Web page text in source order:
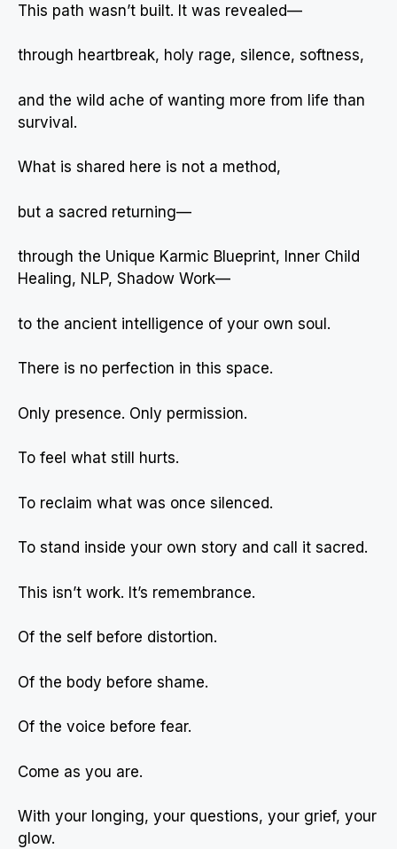
This path wasn’t built. It was revealed—
through heartbreak, holy rage, silence, softness,
and the wild ache of wanting more from life than
survival.
What is shared here is not a method,
but a sacred returning—
through the Unique Karmic Blueprint, Inner Child
Healing, NLP, Shadow Work—
to the ancient intelligence of your own soul.
There is no perfection in this space.
Only presence. Only permission.
To feel what still hurts.
To reclaim what was once silenced.
To stand inside your own story and call it sacred.
This isn’t work. It’s remembrance.
Of the self before distortion.
Of the body before shame.
Of the voice before fear.
Come as you are.
With your longing, your questions, your grief, your
glow.